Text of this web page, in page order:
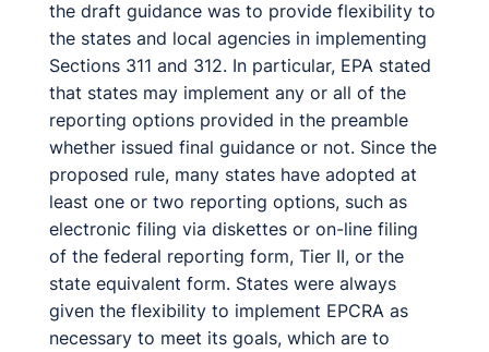
the draft guidance was to provide flexibility to
the states and local agencies in implementing
Sections 311 and 312. In particular, EPA stated
that states may implement any or all of the
reporting options provided in the preamble
whether issued final guidance or not. Since the
proposed rule, many states have adopted at
least one or two reporting options, such as
electronic filing via diskettes or on-line filing
of the federal reporting form, Tier II, or the
state equivalent form. States were always
given the flexibility to implement EPCRA as
necessary to meet its goals, which are to